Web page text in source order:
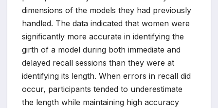
dimensions of the models they had previously
handled. The data indicated that women were
significantly more accurate in identifying the
girth of a model during both immediate and
delayed recall sessions than they were at
identifying its length. When errors in recall did
occur, participants tended to underestimate
the length while maintaining high accuracy